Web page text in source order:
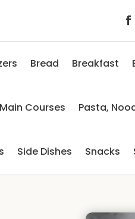
Bread Breakfast
Main Courses Pasta,
Side Dishes Snacks